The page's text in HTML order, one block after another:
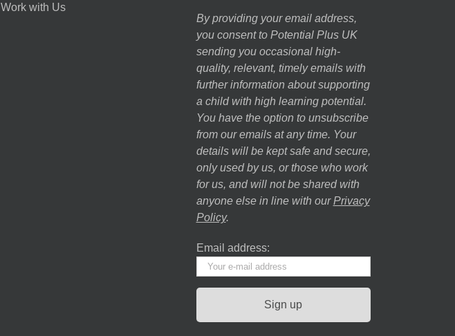
Work with Us
By providing your email address,
you consent to Potential Plus UK
sending you occasional high-
quality, relevant, timely emails with
further information about supporting
a child with high learning potential.
You have the option to unsubscribe
from our emails at any time. Your
details will be kept safe and secure,
only used by us, or those who work
for us, and will not be shared with
anyone else in line with our Privacy
Policy.
Email address: